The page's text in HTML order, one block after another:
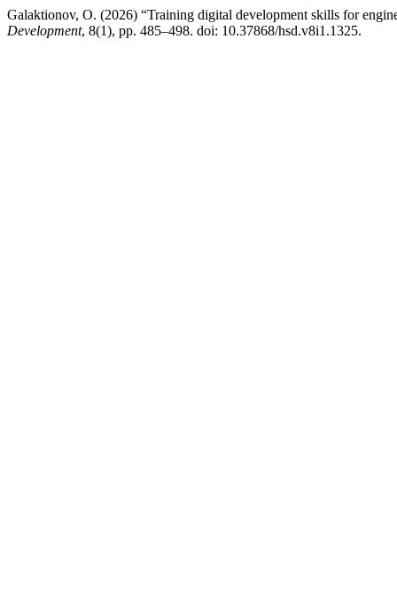
Galaktionov, O. (2026) “Training digital development skills for
Development, 8(1), pp. 485–498. doi: 10.37868/hsd.v8i1.1325.